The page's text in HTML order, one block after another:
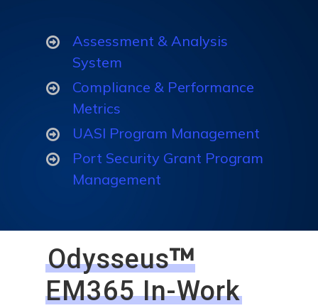
Assessment & Analysis
System
Compliance & Performance
Metrics
UASI Program Management
Port Security Grant Program
Management
Odysseus™
EM365 In-Work